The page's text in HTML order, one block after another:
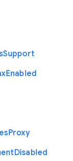
Support
Enabled
Proxy
Disabled